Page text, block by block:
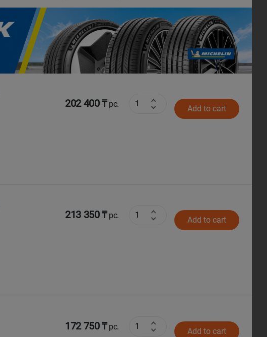
Next
202 400 ₸pc. Add to cart
213 350 ₸pc. Add to cart
172 750 ₸pc. Add to cart